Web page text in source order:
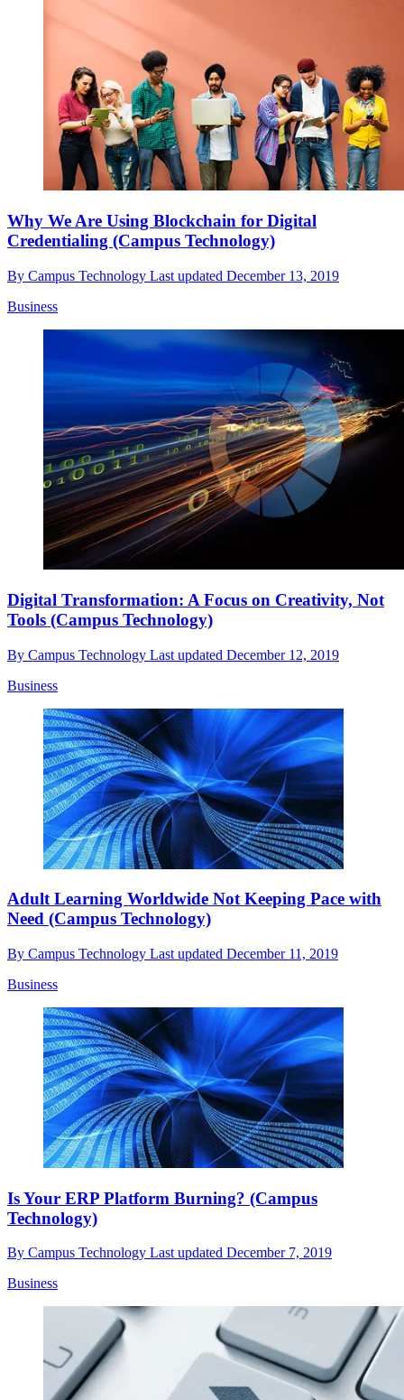
Why We Are Using Blockchain for Digital
Credentialing (Campus Technology)
By Campus Technology Last updated December 13, 2019
Business
Digital Transformation: A Focus on Creativity, Not
Tools (Campus Technology)
By Campus Technology Last updated December 12, 2019
Business
Adult Learning Worldwide Not Keeping Pace with
Need (Campus Technology)
By Campus Technology Last updated December 11, 2019
Business
Is Your ERP Platform Burning? (Campus
Technology)
By Campus Technology Last updated December 7, 2019
Business